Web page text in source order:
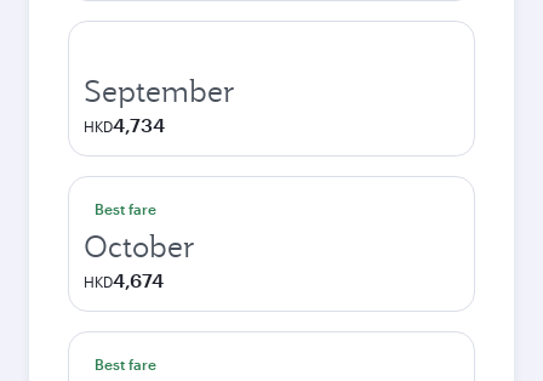
September
HKD4,734
Best fare
October
HKD4,674
Best fare